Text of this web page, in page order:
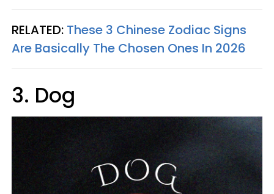
RELATED: These 3 Chinese Zodiac Signs
Are Basically The Chosen Ones In 2026
3. Dog